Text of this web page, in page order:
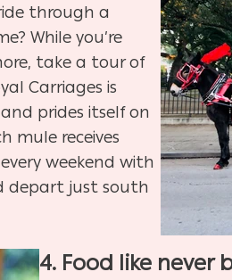
through a
While you’re
take a tour of
Carriages is
prides itself on
mule receives
weekend with
depart just south
4. Food like never